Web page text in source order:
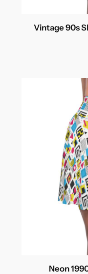
Vintage 90s
Neon